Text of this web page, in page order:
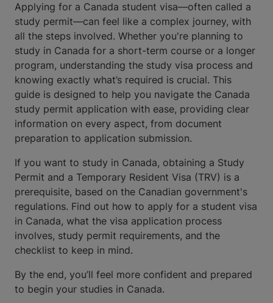
Applying for a Canada student visa—often called a
study permit—can feel like a complex journey, with
all the steps involved. Whether you're planning to
study in Canada for a short-term course or a longer
program, understanding the study visa process and
knowing exactly what’s required is crucial. This
guide is designed to help you navigate the Canada
study permit application with ease, providing clear
information on every aspect, from document
preparation to application submission.
If you want to study in Canada, obtaining a Study
Permit and a Temporary Resident Visa (TRV) is a
prerequisite, based on the Canadian government's
regulations. Find out how to apply for a student visa
in Canada, what the visa application process
involves, study permit requirements, and the
checklist to keep in mind.
By the end, you’ll feel more confident and prepared
to begin your studies in Canada.